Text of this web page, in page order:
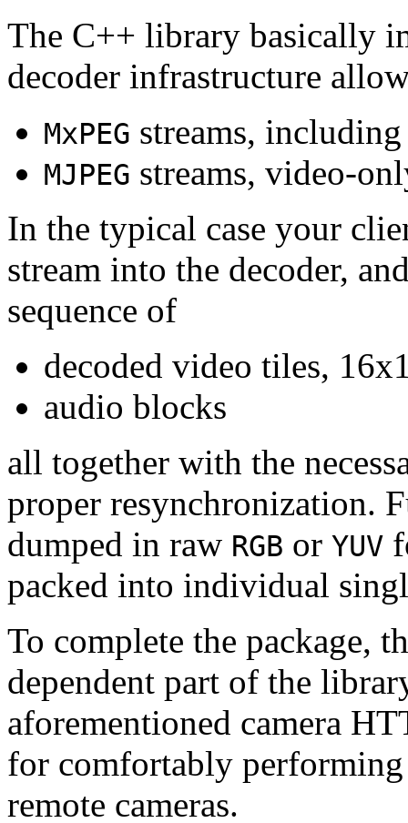
The C++ library basically
decoder infrastructure
MxPEG streams,
MJPEG streams, video-
In the typical case your
stream into the decoder,
sequence of
decoded video tiles,
audio blocks
all together with the
proper resynchronization.
dumped in raw RGB or YUV
packed into individual
To complete the package,
dependent part of the
aforementioned camera
for comfortably
remote cameras.